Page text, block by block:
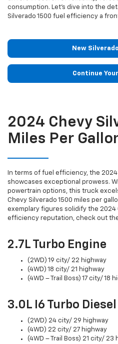
consumption. Let’s dive into the
Silverado 1500 fuel efficiency a
New
Continue
2024 Chevy
Miles Per
In terms of fuel efficiency, the 2024
showcases exceptional prowess.
powertrain options, this truck
Chevy Silverado 1500 miles per
exemplary figures solidify the 2024
efficiency reputation, check out
2.7L Turbo Engine
(2WD) 19 city/ 22 highway
(4WD) 18 city/ 21 highway
(4WD – Trail Boss) 17 city/ 18
3.0L I6 Turbo Diesel
(2WD) 24 city/ 29 highway
(4WD) 22 city/ 27 highway
(4WD – Trail Boss) 21 city/ 23